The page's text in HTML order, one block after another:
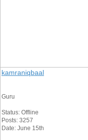
kamraniqbaal
Guru
Status: Offline
Posts: 3257
Date: June 15th